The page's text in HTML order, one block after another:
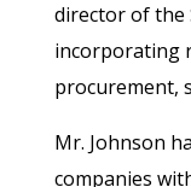
director of the
incorporating
procurement,
Mr. Johnson
companies